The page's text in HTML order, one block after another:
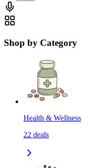
Shop by Category
Health & Wellness
22 deals